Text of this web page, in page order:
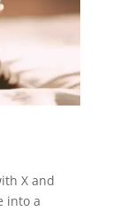
X and
into a